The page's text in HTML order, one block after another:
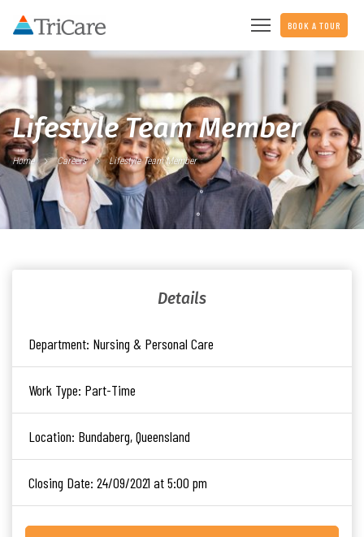
BOOK A TOUR
Lifestyle Team Member
Home Careers Lifestyle Team Member
Details
Department: Nursing & Personal Care
Work Type: Part-Time
Location: Bundaberg, Queensland
Closing Date: 24/09/2021 at 5:00 pm